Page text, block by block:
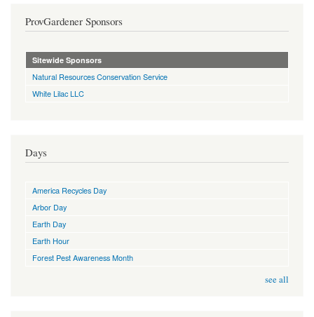
ProvGardener Sponsors
Sitewide Sponsors
Natural Resources Conservation Service
White Lilac LLC
Days
America Recycles Day
Arbor Day
Earth Day
Earth Hour
Forest Pest Awareness Month
see all